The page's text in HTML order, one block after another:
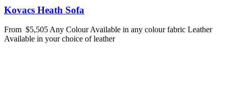
Kovacs Heath Sofa
From $5,505 Any ColourAvailable in any colour fabric Leather
Available in your choice of leather